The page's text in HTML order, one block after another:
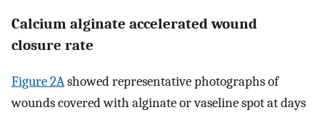
Calcium alginate accelerated wound
closure rate
Figure 2Ashowed representative photographs of
wounds covered with alginate or vaseline spot at days